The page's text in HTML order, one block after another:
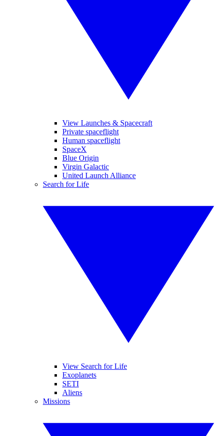
View Launches & Spacecraft
Private spaceflight
Human spaceflight
SpaceX
Blue Origin
Virgin Galactic
United Launch Alliance
Search for Life
View Search for Life
Exoplanets
SETI
Aliens
Missions